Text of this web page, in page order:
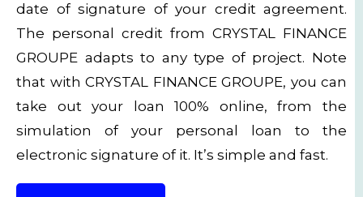
date of signature of your credit agreement.
The personal credit from CRYSTAL FINANCE
GROUPE adapts to any type of project. Note
that with CRYSTAL FINANCE GROUPE, you can
take out your loan 100% online, from the
simulation of your personal loan to the
electronic signature of it. It’s simple and fast.